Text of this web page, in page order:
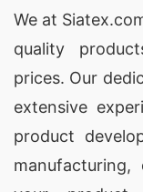
designs, our
activewear
style.
Europe:
Wholesale
We at
quality
prices. Our
extensive
product